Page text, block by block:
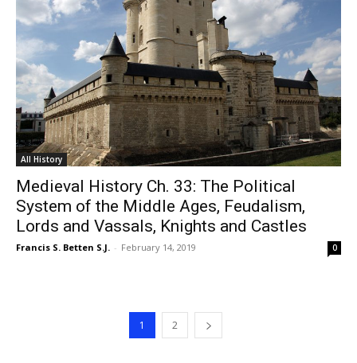
All History
Medieval History Ch. 33: The Political
System of the Middle Ages, Feudalism,
Lords and Vassals, Knights and Castles
Francis S. Betten S.J. - February 14, 2019 0
1 2